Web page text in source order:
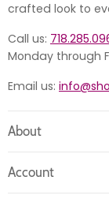
crafted look to
Call us:
Monday through
Email us:
About
Account